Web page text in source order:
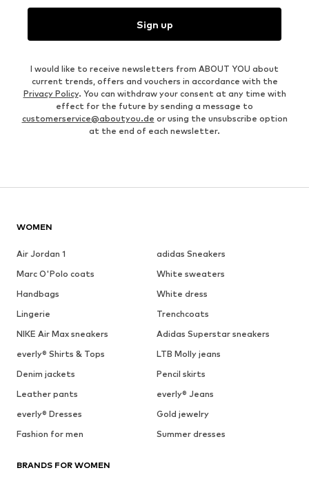
Sign up
I would like to receive newsletters from ABOUT YOU about
current trends, offers and vouchers in accordance with the
Privacy Policy. You can withdraw your consent at any time with
effect for the future by sending a message to
customerservice@aboutyou.de or using the unsubscribe option
at the end of each newsletter.
WOMEN
Air Jordan 1
adidas Sneakers
Marc O'Polo coats
White sweaters
Handbags
White dress
Lingerie
Trenchcoats
NIKE Air Max sneakers
Adidas Superstar sneakers
everly® Shirts & Tops
LTB Molly jeans
Denim jackets
Pencil skirts
Leather pants
everly® Jeans
everly® Dresses
Gold jewelry
Fashion for men
Summer dresses
BRANDS FOR WOMEN